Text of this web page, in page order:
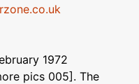
1972
pics 005]. The